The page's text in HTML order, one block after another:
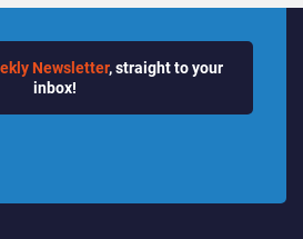
Newsletter, straight to your
inbox!